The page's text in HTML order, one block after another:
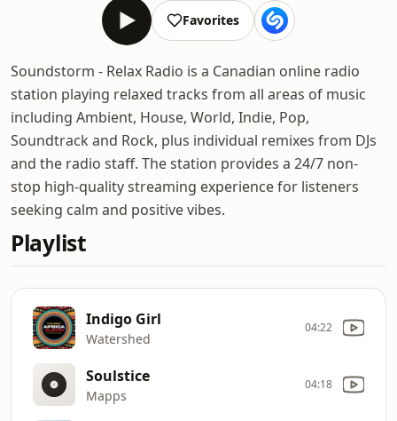
Favorites
Soundstorm - Relax Radio is a Canadian online radio
station playing relaxed tracks from all areas of music
including Ambient, House, World, Indie, Pop,
Soundtrack and Rock, plus individual remixes from DJs
and the radio staff. The station provides a 24/7 non-
stop high-quality streaming experience for listeners
seeking calm and positive vibes.
Playlist
Indigo Girl
Watershed
04:22
Soulstice
Mapps
04:18